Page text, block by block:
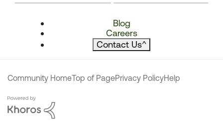
Blog
Careers
Contact Us^
Community HomeTop of PagePrivacy PolicyHelp